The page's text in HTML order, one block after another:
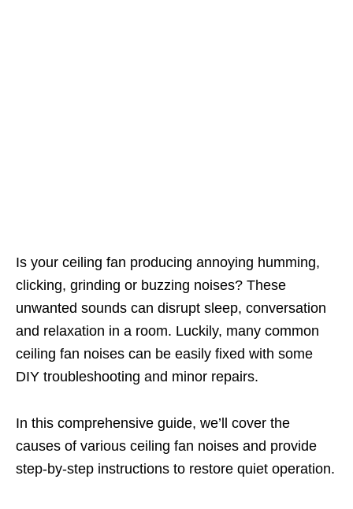
Is your ceiling fan producing annoying humming,
clicking, grinding or buzzing noises? These
unwanted sounds can disrupt sleep, conversation
and relaxation in a room. Luckily, many common
ceiling fan noises can be easily fixed with some
DIY troubleshooting and minor repairs.
In this comprehensive guide, we’ll cover the
causes of various ceiling fan noises and provide
step-by-step instructions to restore quiet operation.